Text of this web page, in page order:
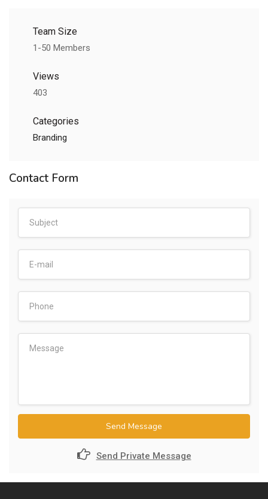
Team Size
1-50 Members
Views
403
Categories
Branding
Contact Form
Send Message
Send Private Message